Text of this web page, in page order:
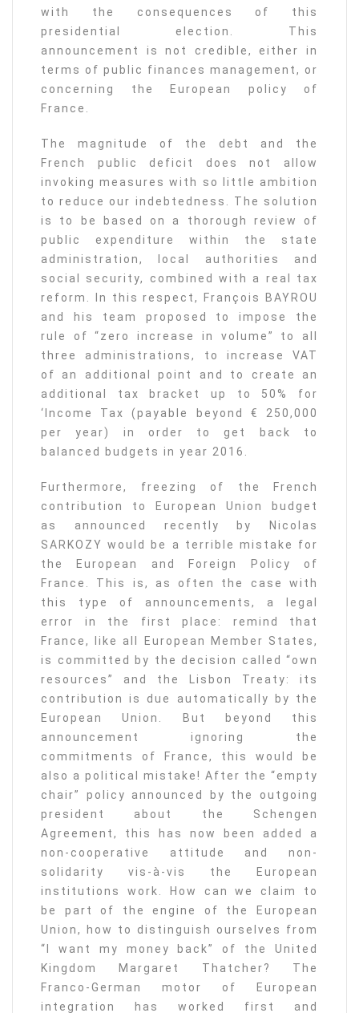
with the consequences of this
presidential election. This
announcement is not credible, either in
terms of public finances management, or
concerning the European policy of
France.
The magnitude of the debt and the
French public deficit does not allow
invoking measures with so little ambition
to reduce our indebtedness. The solution
is to be based on a thorough review of
public expenditure within the state
administration, local authorities and
social security, combined with a real tax
reform. In this respect, François BAYROU
and his team proposed to impose the
rule of “zero increase in volume” to all
three administrations, to increase VAT
of an additional point and to create an
additional tax bracket up to 50% for
‘Income Tax (payable beyond € 250,000
per year) in order to get back to
balanced budgets in year 2016.
Furthermore, freezing of the French
contribution to European Union budget
as announced recently by Nicolas
SARKOZY would be a terrible mistake for
the European and Foreign Policy of
France. This is, as often the case with
this type of announcements, a legal
error in the first place: remind that
France, like all European Member States,
is committed by the decision called “own
resources” and the Lisbon Treaty: its
contribution is due automatically by the
European Union. But beyond this
announcement ignoring the
commitments of France, this would be
also a political mistake! After the “empty
chair” policy announced by the outgoing
president about the Schengen
Agreement, this has now been added a
non-cooperative attitude and non-
solidarity vis-à-vis the European
institutions work. How can we claim to
be part of the engine of the European
Union, how to distinguish ourselves from
“I want my money back” of the United
Kingdom Margaret Thatcher? The
Franco-German motor of European
integration has worked first and